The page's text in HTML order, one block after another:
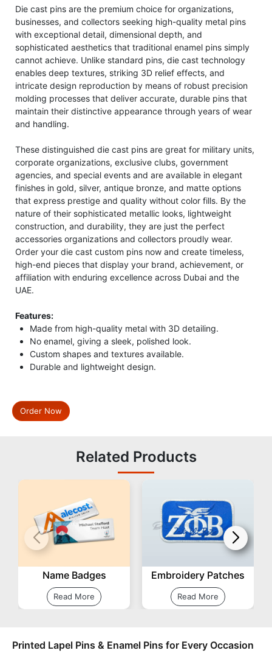
Die cast pins are the premium choice for organizations,
businesses, and collectors seeking high-quality metal pins
with exceptional detail, dimensional depth, and
sophisticated aesthetics that traditional enamel pins simply
cannot achieve. Unlike standard pins, die cast technology
enables deep textures, striking 3D relief effects, and
intricate design reproduction by means of robust precision
molding processes that deliver accurate, durable pins that
maintain their distinctive appearance through years of wear
and handling.
These distinguished die cast pins are great for military units,
corporate organizations, exclusive clubs, government
agencies, and special events and are available in elegant
finishes in gold, silver, antique bronze, and matte options
that express prestige and quality without color fills. By the
nature of their sophisticated metallic looks, lightweight
construction, and durability, they are just the perfect
accessories organizations and collectors proudly wear.
Order your die cast custom pins now and create timeless,
high-end pieces that display your brand, achievement, or
affiliation with enduring excellence across Dubai and the
UAE.
Features:
Made from high-quality metal with 3D detailing.
No enamel, giving a sleek, polished look.
Custom shapes and textures available.
Durable and lightweight design.
Order Now
Related Products
Name Badges
Read More
Embroidery Patches
Read More
Printed Lapel Pins & Enamel Pins for Every Occasion